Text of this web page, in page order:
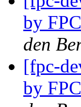
by
den
[fpc-
by